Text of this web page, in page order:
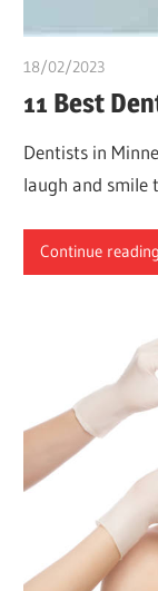
18/02/2023
11 Best
Dentists in
laugh and smile
Continue reading